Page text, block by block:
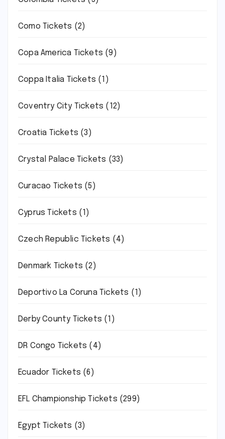
Como Tickets (2)
Copa America Tickets (9)
Coppa Italia Tickets (1)
Coventry City Tickets (12)
Croatia Tickets (3)
Crystal Palace Tickets (33)
Curacao Tickets (5)
Cyprus Tickets (1)
Czech Republic Tickets (4)
Denmark Tickets (2)
Deportivo La Coruna Tickets (1)
Derby County Tickets (1)
DR Congo Tickets (4)
Ecuador Tickets (6)
EFL Championship Tickets (299)
Egypt Tickets (3)